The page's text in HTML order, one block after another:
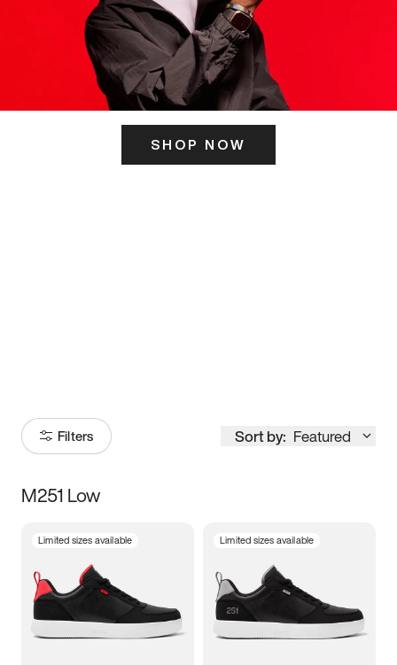
SHOP NOW
Filters Sort by: Featured
Size
3.5 4 4.5
5.5 6 6.5 7
M251 Low
Limited sizes available Limited sizes available